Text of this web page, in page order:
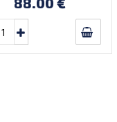
prefix, first bundle).